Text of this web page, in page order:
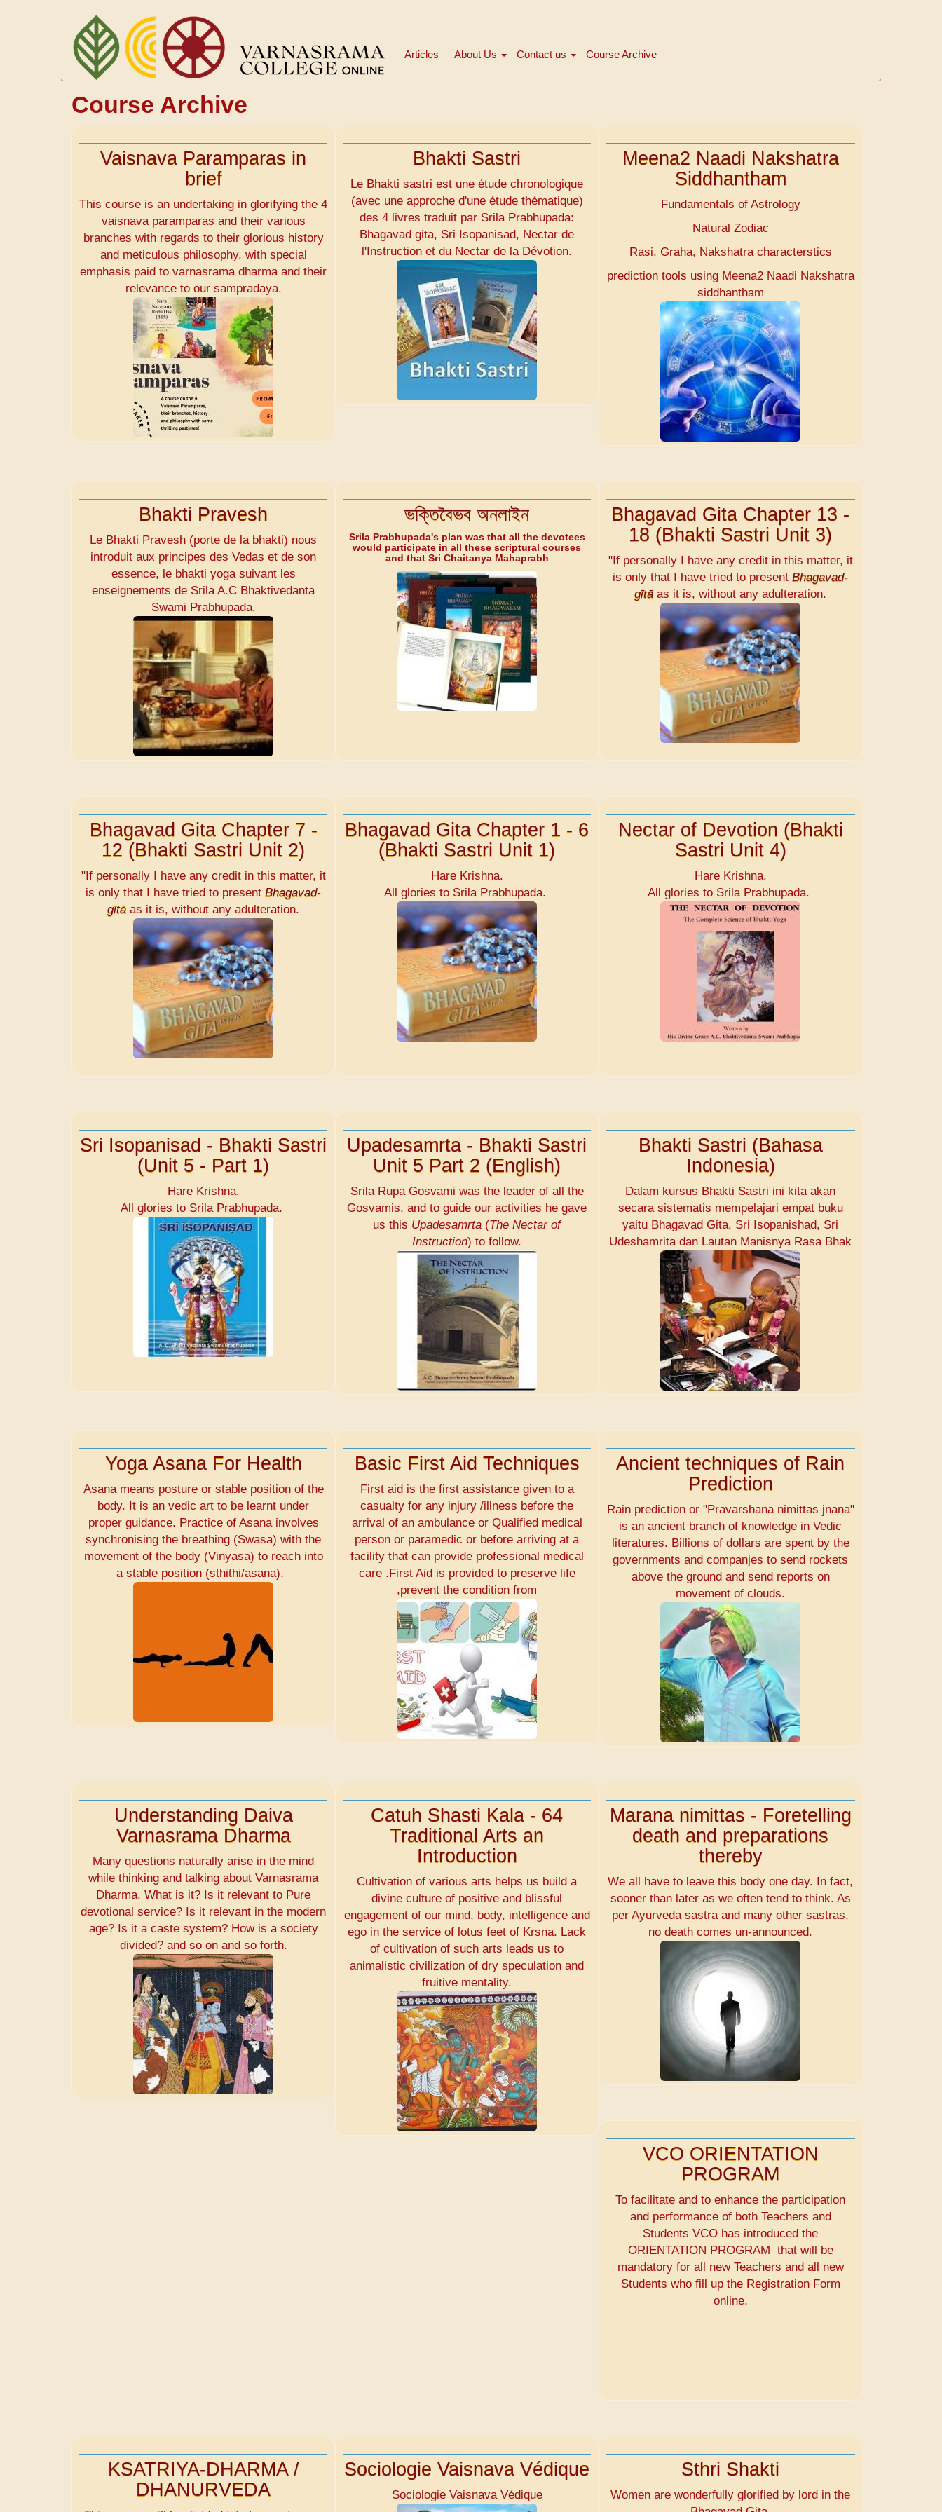
Articles About Us Contact us Course Archive
Course Archive
Vaisnava Paramparas in
brief
This course is an undertaking in glorifying the 4
vaisnava paramparas and their various
branches with regards to their glorious history
and meticulous philosophy, with special
emphasis paid to varnasrama dharma and their
relevance to our sampradaya.
Bhakti Sastri
Le Bhakti sastri est une étude chronologique
(avec une approche d'une étude thématique)
des 4 livres traduit par Srila Prabhupada:
Bhagavad gita, Sri Isopanisad, Nectar de
l'Instruction et du Nectar de la Dévotion.
Meena2 Naadi Nakshatra
Siddhantham
Fundamentals of Astrology
Natural Zodiac
Rasi, Graha, Nakshatra characterstics
prediction tools using Meena2 Naadi Nakshatra
siddhantham
Bhakti Pravesh
Le Bhakti Pravesh (porte de la bhakti) nous
introduit aux principes des Vedas et de son
essence, le bhakti yoga suivant les
enseignements de Srila A.C Bhaktivedanta
Swami Prabhupada.
ভক্তিবৈভব অনলাইন
Srila Prabhupada's plan was that all the devotees
would participate in all these scriptural courses
and that Sri Chaitanya Mahaprabh
Bhagavad Gita Chapter 13 -
18 (Bhakti Sastri Unit 3)
"If personally I have any credit in this matter, it
is only that I have tried to presentBhagavad-
gītā as it is, without any adulteration.
Bhagavad Gita Chapter 7 -
12 (Bhakti Sastri Unit 2)
"If personally I have any credit in this matter, it
is only that I have tried to presentBhagavad-
gītā as it is, without any adulteration.
Bhagavad Gita Chapter 1 - 6
(Bhakti Sastri Unit 1)
Hare Krishna.
All glories to Srila Prabhupada.
Nectar of Devotion (Bhakti
Sastri Unit 4)
Hare Krishna.
All glories to Srila Prabhupada.
Sri Isopanisad - Bhakti Sastri
(Unit 5 - Part 1)
Hare Krishna.
All glories to Srila Prabhupada.
Upadesamrta - Bhakti Sastri
Unit 5 Part 2 (English)
Srila Rupa Gosvami was the leader of all the
Gosvamis, and to guide our activities he gave
us this Upadesamrta (The Nectar of
Instruction) to follow.
Bhakti Sastri (Bahasa
Indonesia)
Dalam kursus Bhakti Sastri ini kita akan
secara sistematis mempelajari empat buku
yaitu Bhagavad Gita, Sri Isopanishad, Sri
Udeshamrita dan Lautan Manisnya Rasa Bhak
Yoga Asana For Health
Asana means posture or stable position of the
body. It is an vedic art to be learnt under
proper guidance. Practice of Asana involves
synchronising the breathing (Swasa) with the
movement of the body (Vinyasa) to reach into
a stable position (sthithi/asana).
Basic First Aid Techniques
First aid is the first assistance given to a
casualty for any injury /illness before the
arrival of an ambulance or Qualified medical
person or paramedic or before arriving at a
facility that can provide professional medical
care .First Aid is provided to preserve life
,prevent the condition from
Ancient techniques of Rain
Prediction
Rain prediction or "Pravarshana nimittas jnana"
is an ancient branch of knowledge in Vedic
literatures. Billions of dollars are spent by the
governments and companjes to send rockets
above the ground and send reports on
movement of clouds.
Understanding Daiva
Varnasrama Dharma
Many questions naturally arise in the mind
while thinking and talking about Varnasrama
Dharma. What is it? Is it relevant to Pure
devotional service? Is it relevant in the modern
age? Is it a caste system? How is a society
divided? and so on and so forth.
Catuh Shasti Kala - 64
Traditional Arts an
Introduction
Cultivation of various arts helps us build a
divine culture of positive and blissful
engagement of our mind, body, intelligence and
ego in the service of lotus feet of Krsna. Lack
of cultivation of such arts leads us to
animalistic civilization of dry speculation and
fruitive mentality.
Marana nimittas - Foretelling
death and preparations
thereby
We all have to leave this body one day. In fact,
sooner than later as we often tend to think. As
per Ayurveda sastra and many other sastras,
no death comes un-announced.
VCO ORIENTATION
PROGRAM
To facilitate and to enhance the participation
and performance of both Teachers and
Students VCO has introduced the
ORIENTATION PROGRAM that will be
mandatory for all new Teachers and all new
Students who fill up the Registration Form
online.
KSATRIYA-DHARMA /
DHANURVEDA
Sociologie Vaisnava Védique
Sociologie Vaisnava Védique
Sthri Shakti
Women are wonderfully glorified by lord in the